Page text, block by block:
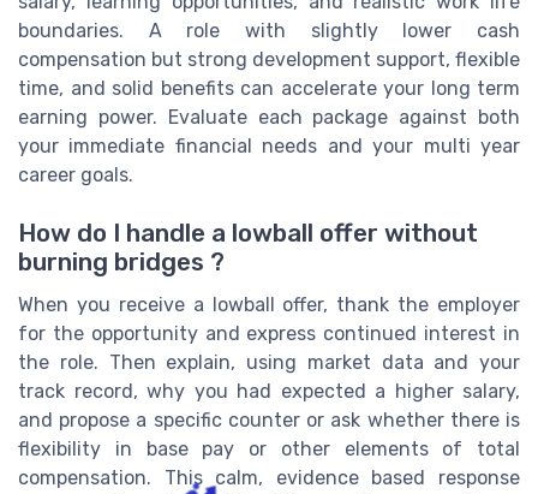
boundaries. A role with slightly lower cash
compensation but strong development support, flexible
time, and solid benefits can accelerate your long term
earning power. Evaluate each package against both
your immediate financial needs and your multi year
career goals.
How do I handle a lowball offer without
burning bridges ?
When you receive a lowball offer, thank the employer
for the opportunity and express continued interest in
the role. Then explain, using market data and your
track record, why you had expected a higher salary,
and propose a specific counter or ask whether there is
flexibility in base pay or other elements of total
compensation. This calm, evidence based response